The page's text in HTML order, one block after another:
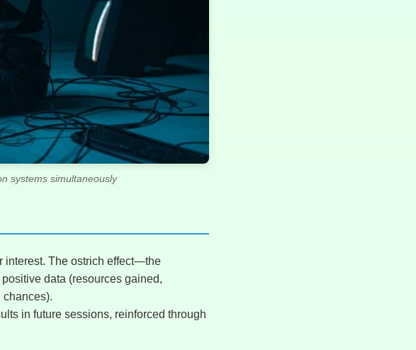
systems simultaneously
interest. The ostrich effect—the
data (resources gained,
in future sessions, reinforced through